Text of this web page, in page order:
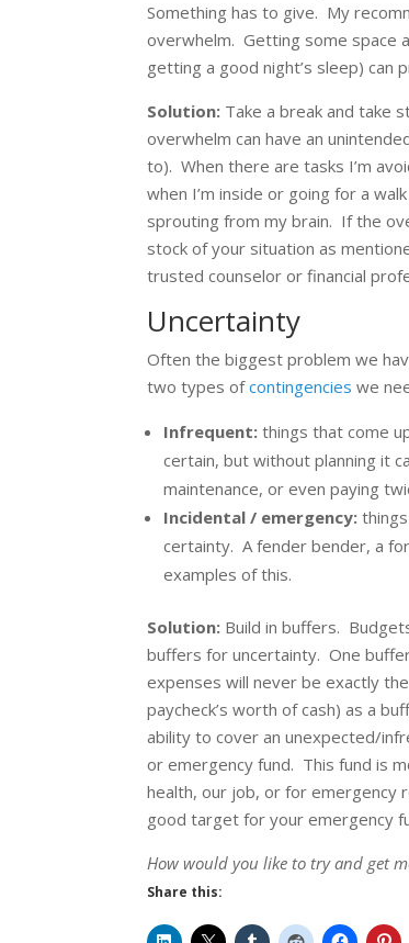
Something has to give. My
overwhelm. Getting some space
getting a good night’s sleep) can
Solution: Take a break and take
overwhelm can have an
to). When there are tasks I’m
when I’m inside or going for a
sprouting from my brain. If the
stock of your situation as
trusted counselor or financial
Uncertainty
Often the biggest problem we
two types ofcontingencies we
Infrequent: things that come
certain, but without planning it
maintenance, or even paying
Incidental / emergency:
certainty. A fender bender, a
examples of this.
Solution: Build in buffers.
buffers for uncertainty. One
expenses will never be exactly
paycheck’s worth of cash) as a
ability to cover an unexpected/
or emergency fund. This fund is
health, our job, or for emergency
good target for your emergency
How would you like to try and get
Share this: